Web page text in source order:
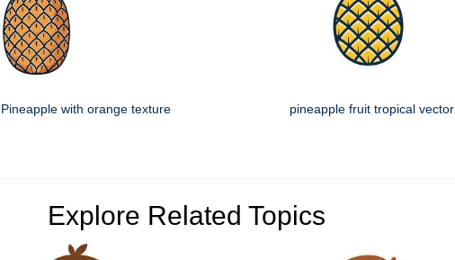
Pineapple with orange texture pineapple fruit tropical vector
Explore Related Topics